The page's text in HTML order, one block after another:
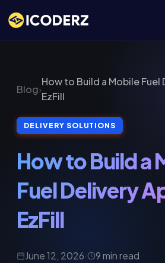
Blog›
How to Build a Mobile Fuel
EzFill
DELIVERY SOLUTIONS
How to Build a
Fuel Delivery
EzFill
June 12, 2026· 9 min read